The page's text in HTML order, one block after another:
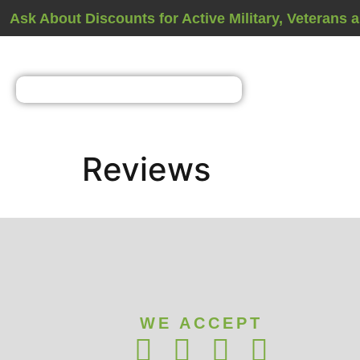
Ask About Discounts for Active Military, Veterans
Reviews
WE ACCEPT